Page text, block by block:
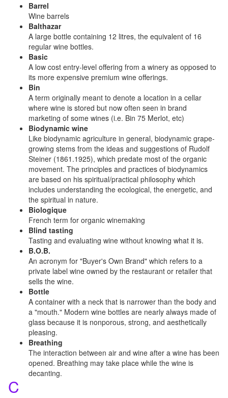
Barrel
Wine barrels
Balthazar
A large bottle containing 12 litres, the equivalent of 16
regular wine bottles.
Basic
A low cost entry-level offering from a winery as opposed to
its more expensive premium wine offerings.
Bin
A term originally meant to denote a location in a cellar
where wine is stored but now often seen in brand
marketing of some wines (i.e. Bin 75 Merlot, etc)
Biodynamic wine
Like biodynamic agriculture in general, biodynamic grape-
growing stems from the ideas and suggestions of Rudolf
Steiner (1861.1925), which predate most of the organic
movement. The principles and practices of biodynamics
are based on his spiritual/practical philosophy which
includes understanding the ecological, the energetic, and
the spiritual in nature.
Biologique
French term for organic winemaking
Blind tasting
Tasting and evaluating wine without knowing what it is.
B.O.B.
An acronym for "Buyer's Own Brand" which refers to a
private label wine owned by the restaurant or retailer that
sells the wine.
Bottle
A container with a neck that is narrower than the body and
a "mouth." Modern wine bottles are nearly always made of
glass because it is nonporous, strong, and aesthetically
pleasing.
Breathing
The interaction between air and wine after a wine has been
opened. Breathing may take place while the wine is
decanting.
C